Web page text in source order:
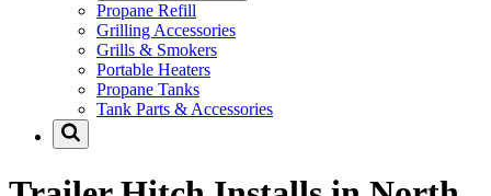
Propane Refill
Grilling Accessories
Grills & Smokers
Portable Heaters
Propane Tanks
Tank Parts & Accessories